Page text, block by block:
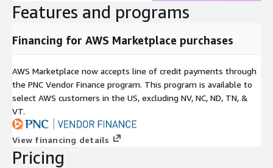
Features and programs
Financing for AWS Marketplace purchases
AWS Marketplace now accepts line of credit payments through
the PNC Vendor Finance program. This program is available to
select AWS customers in the US, excluding NV, NC, ND, TN, &
VT.
View financing details
Pricing